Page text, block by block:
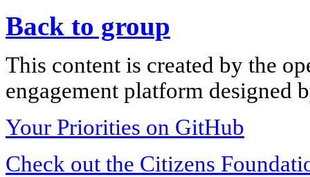
Back to group
This content is created by the
engagement platform designed
Your Priorities on GitHub
Check out the Citizens